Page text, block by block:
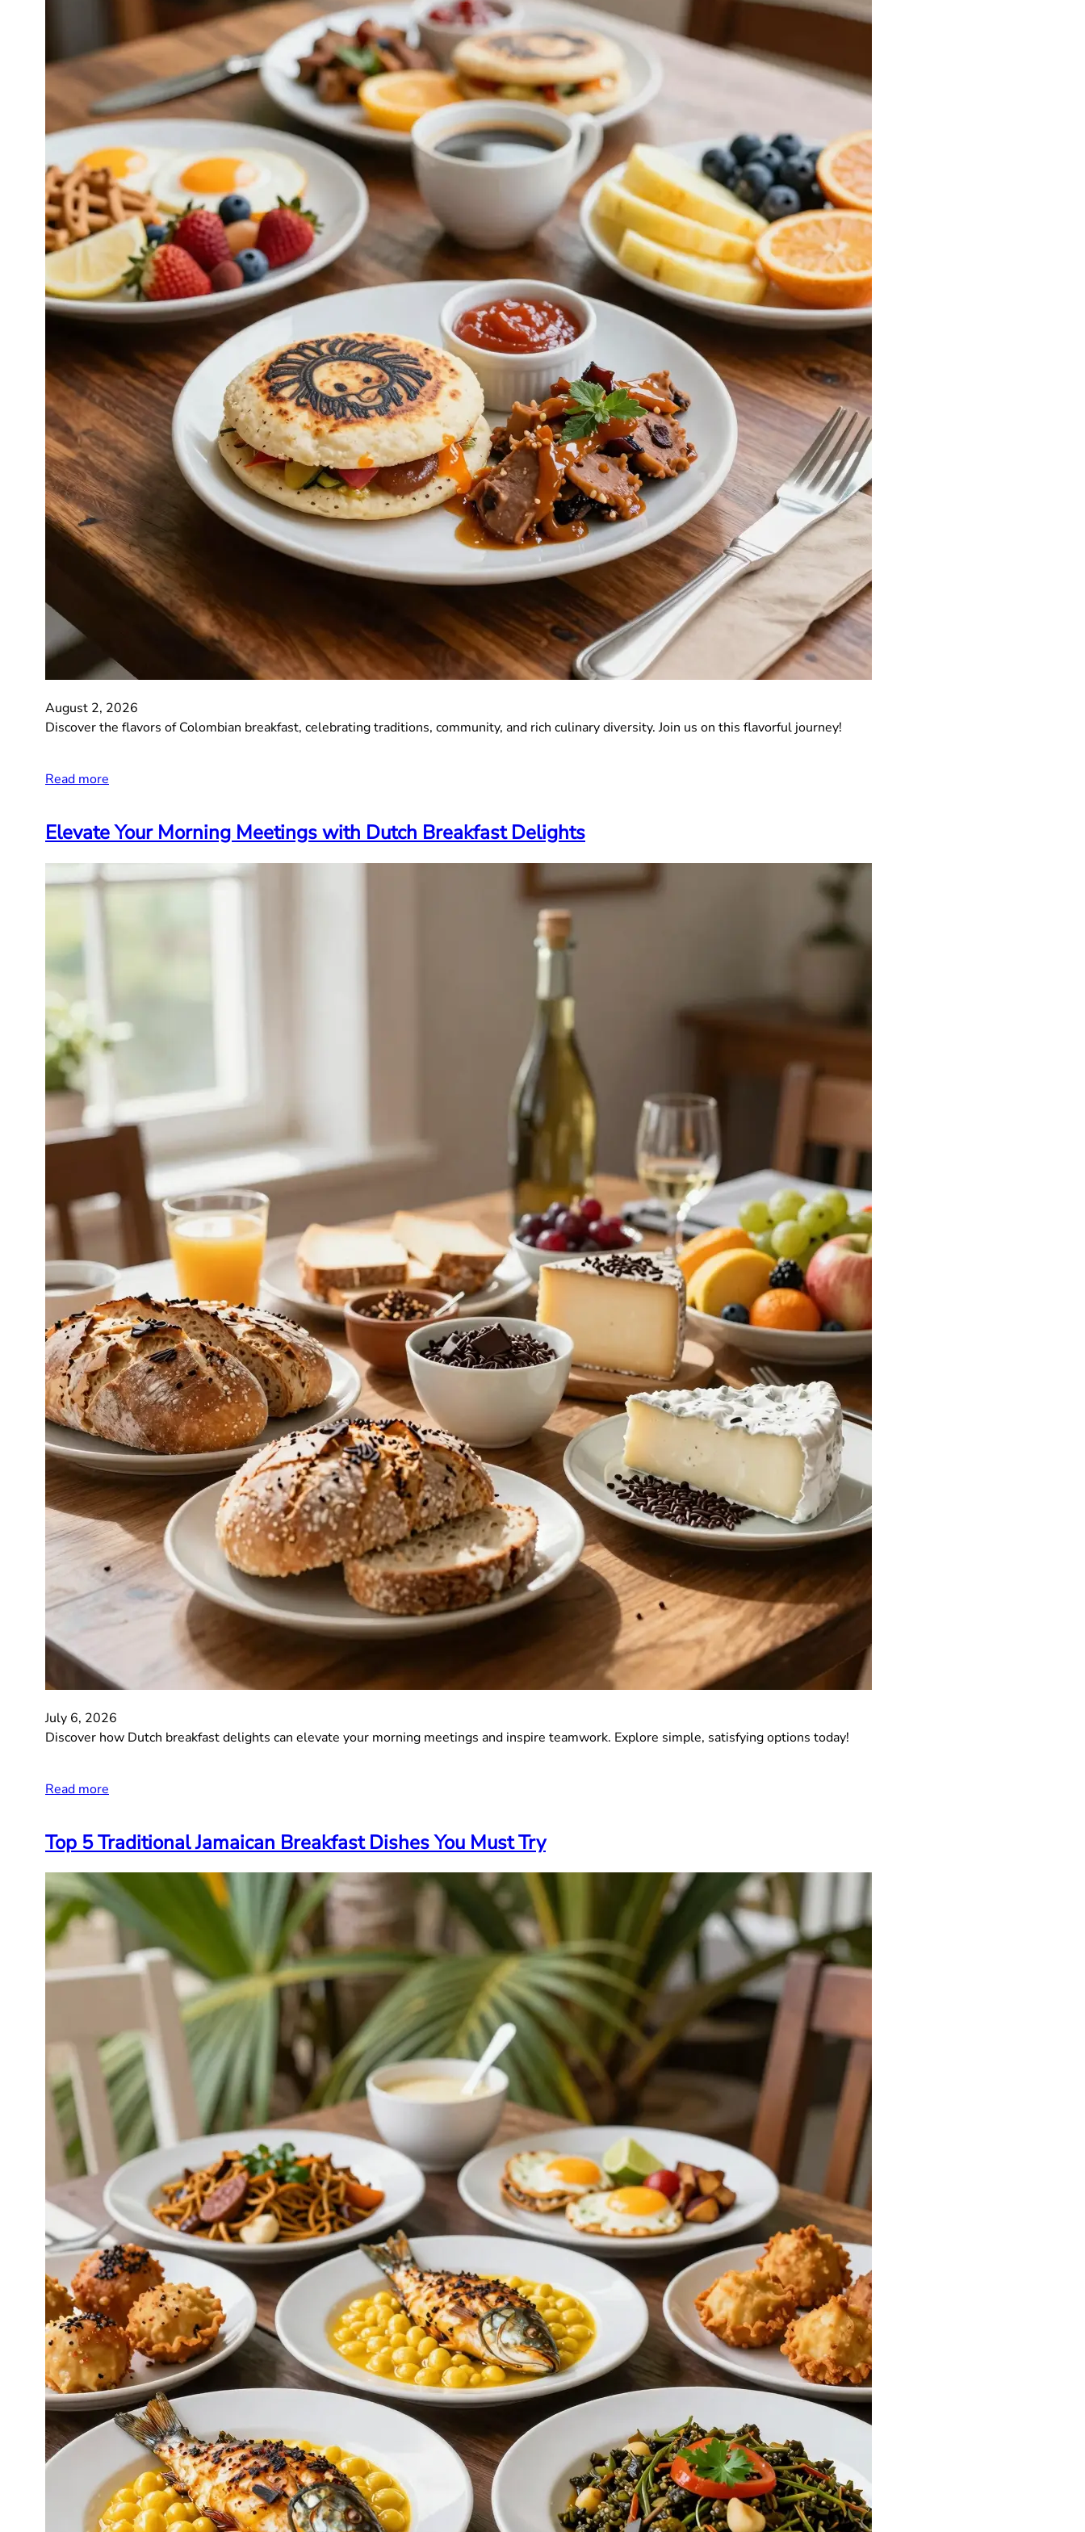
August 2, 2026
Discover the flavors of Colombian breakfast, celebrating traditions, community, and rich culinary diversity. Join us on this flavorful journey!
Read more
Elevate Your Morning Meetings with Dutch Breakfast Delights
July 6, 2026
Discover how Dutch breakfast delights can elevate your morning meetings and inspire teamwork. Explore simple, satisfying options today!
Read more
Top 5 Traditional Jamaican Breakfast Dishes You Must Try